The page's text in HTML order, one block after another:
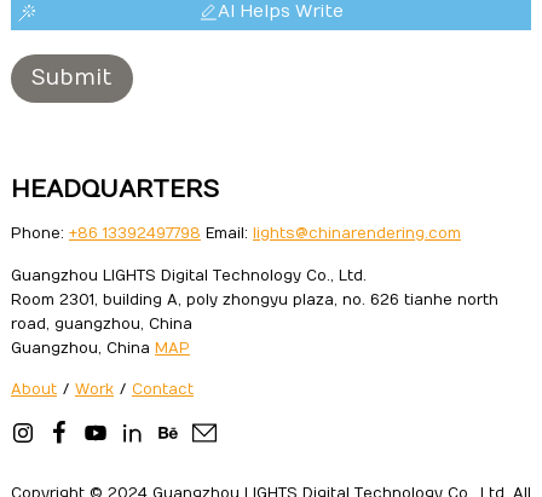
AI Helps Write
Submit
HEADQUARTERS
Phone: +86 13392497798 Email: lights@chinarendering.com
Guangzhou LIGHTS Digital Technology Co., Ltd.
Room 2301, building A, poly zhongyu plaza, no. 626 tianhe north
road, guangzhou, China
Guangzhou, China MAP
About / Work / Contact
Copyright © 2024 Guangzhou LIGHTS Digital Technology Co., Ltd. All